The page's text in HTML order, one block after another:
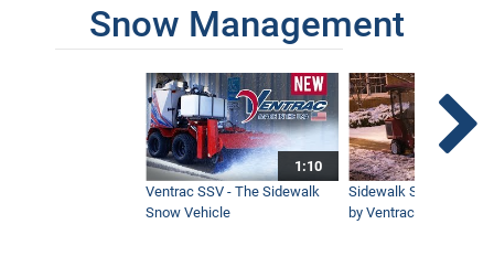
Snow Management
1:10
Ventrac SSV - The Sidewalk
Snow Vehicle
Sidewalk Snow
by Ventrac©